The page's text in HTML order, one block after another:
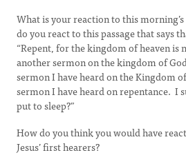
What is your reaction to this
do you react to this passage that says
“Repent, for the kingdom of heaven is
another sermon on the kingdom of
sermon I have heard on the Kingdom
sermon I have heard on repentance. I
put to sleep?”
How do you think you would have
Jesus’ first hearers?